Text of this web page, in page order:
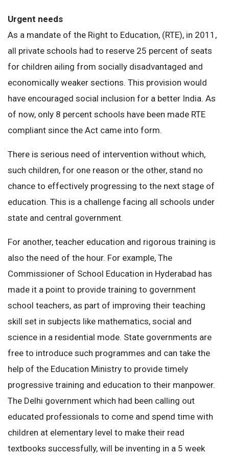
Urgent needs
As a mandate of the Right to Education, (RTE), in 2011,
all private schools had to reserve 25 percent of seats
for children ailing from socially disadvantaged and
economically weaker sections. This provision would
have encouraged social inclusion for a better India. As
of now, only 8 percent schools have been made RTE
compliant since the Act came into form.
There is serious need of intervention without which,
such children, for one reason or the other, stand no
chance to effectively progressing to the next stage of
education. This is a challenge facing all schools under
state and central government.
For another, teacher education and rigorous training is
also the need of the hour. For example, The
Commissioner of School Education in Hyderabad has
made it a point to provide training to government
school teachers, as part of improving their teaching
skill set in subjects like mathematics, social and
science in a residential mode. State governments are
free to introduce such programmes and can take the
help of the Education Ministry to provide timely
progressive training and education to their manpower.
The Delhi government which had been calling out
educated professionals to come and spend time with
children at elementary level to make their read
textbooks successfully, will be inventing in a 5 week